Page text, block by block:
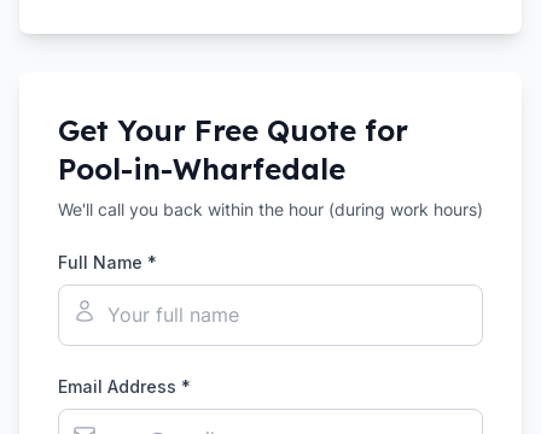
Get Your Free Quote for
Pool-in-Wharfedale
We'll call you back within the hour (during work hours)
Full Name *
Email Address *